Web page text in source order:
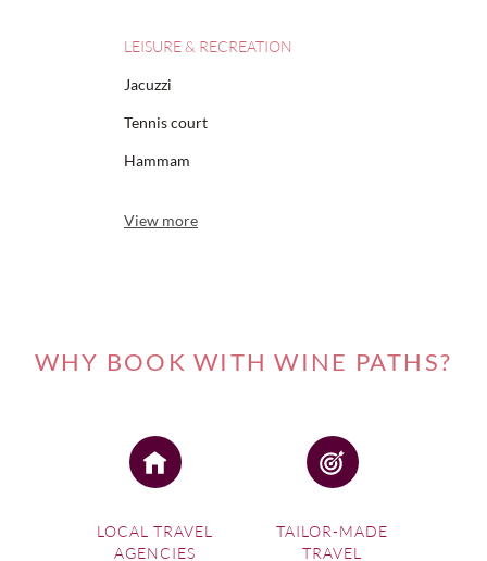
LEISURE & RECREATION
Jacuzzi
Tennis court
Hammam
View more
WHY BOOK WITH WINE PATHS?
LOCAL TRAVEL
AGENCIES
TAILOR-MADE
TRAVEL